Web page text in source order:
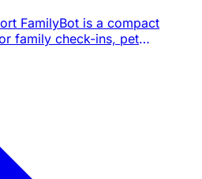
FamilyBot is a compact
family check-ins, pet
whole-home driving…